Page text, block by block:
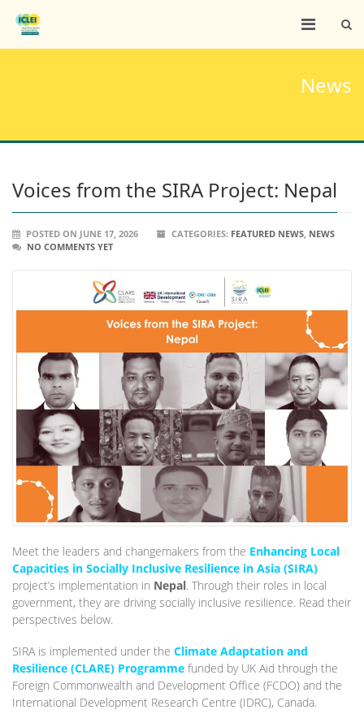
News
Voices from the SIRA Project: Nepal
POSTED ON JUNE 17, 2026 CATEGORIES: FEATURED NEWS, NEWS
NO COMMENTS YET
Meet the leaders and changemakers from the Enhancing Local
Capacities in Socially Inclusive Resilience in Asia (SIRA)
project’s implementation in Nepal. Through their roles in local
government, they are driving socially inclusive resilience. Read their
perspectives below.
SIRA is implemented under the Climate Adaptation and
Resilience (CLARE) Programme funded by UK Aid through the
Foreign Commonwealth and Development Office (FCDO) and the
International Development Research Centre (IDRC), Canada.